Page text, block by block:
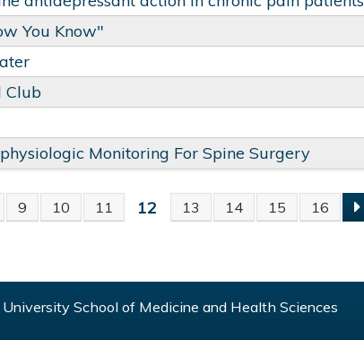
You Know"
Club
Monitoring For Spine Surgery
9 10 11 12 13 14 15 16
School of Medicine and Health Sciences